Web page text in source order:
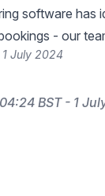
software has
- our
July 2024
04:24 BST - 1